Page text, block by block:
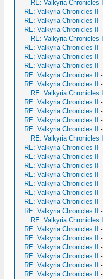
RE: Valkyria Chronicles II
RE: Valkyria Chronicles II
RE: Valkyria Chronicles II -
RE: Valkyria Chronicles II
RE: Valkyria Chronicles II
RE: Valkyria Chronicles II -
RE: Valkyria Chronicles II -
RE: Valkyria Chronicles II -
RE: Valkyria Chronicles II -
RE: Valkyria Chronicles II
RE: Valkyria Chronicles II
RE: Valkyria Chronicles II
RE: Valkyria Chronicles II
RE: Valkyria Chronicles II
RE: Valkyria Chronicles II
RE: Valkyria Chronicles II
RE: Valkyria Chronicles II -
RE: Valkyria Chronicles II
RE: Valkyria Chronicles II
RE: Valkyria Chronicles II
RE: Valkyria Chronicles II -
RE: Valkyria Chronicles II
RE: Valkyria Chronicles II -
RE: Valkyria Chronicles II
RE: Valkyria Chronicles II
RE: Valkyria Chronicles II
RE: Valkyria Chronicles II -
RE: Valkyria Chronicles II
RE: Valkyria Chronicles II -
RE: Valkyria Chronicles II
RE: Valkyria Chronicles II -